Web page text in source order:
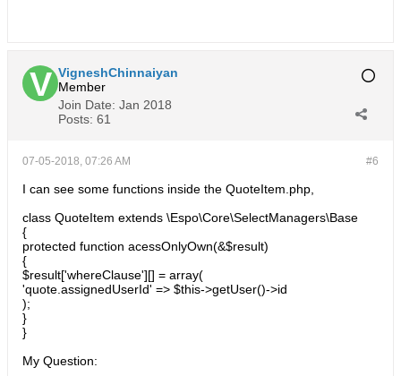
VigneshChinnaiyan
Member
Join Date: Jan 2018
Posts: 61
#6
07-05-2018, 07:26 AM
I can see some functions inside the QuoteItem.php,
class QuoteItem extends \Espo\Core\SelectManagers\Base
{
protected function acessOnlyOwn(&$result)
{
$result['whereClause'][] = array(
'quote.assignedUserId' => $this->getUser()->id
);
}
}
My Question: